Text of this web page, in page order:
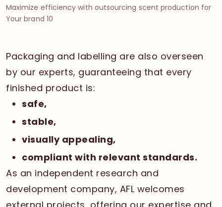
Maximize efficiency with outsourcing scent production for
Your brand 10
Packaging and labelling are also overseen
by our experts, guaranteeing that every
finished product is:
safe,
stable,
visually appealing,
compliant with relevant standards.
As an independent research and
development company, AFL welcomes